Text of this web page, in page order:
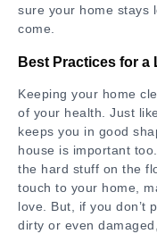
sure your home stays
come.
Best Practices for a
Keeping your home
of your health. Just
keeps you in good
house is important
the hard stuff on the
touch to your home,
love. But, if you don’t
dirty or even